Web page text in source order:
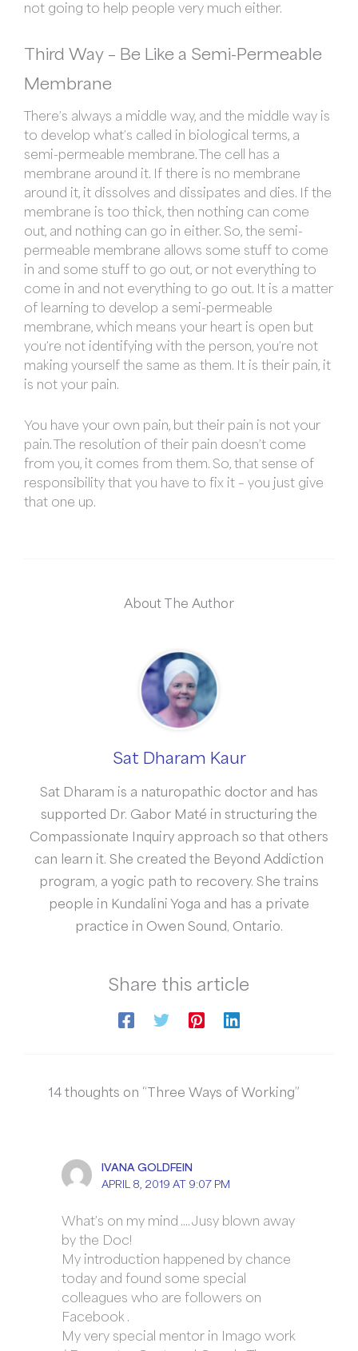
not going to help people very much either.
Third Way – Be Like a Semi-Permeable
Membrane
There’s always a middle way, and the middle way is
to develop what’s called in biological terms, a
semi-permeable membrane. The cell has a
membrane around it. If there is no membrane
around it, it dissolves and dissipates and dies. If the
membrane is too thick, then nothing can come
out, and nothing can go in either. So, the semi-
permeable membrane allows some stuff to come
in and some stuff to go out, or not everything to
come in and not everything to go out. It is a matter
of learning to develop a semi-permeable
membrane, which means your heart is open but
you’re not identifying with the person, you’re not
making yourself the same as them. It is their pain, it
is not your pain.
You have your own pain, but their pain is not your
pain. The resolution of their pain doesn’t come
from you, it comes from them. So, that sense of
responsibility that you have to fix it – you just give
that one up.
About The Author
Sat Dharam Kaur
Sat Dharam is a naturopathic doctor and has
supported Dr. Gabor Maté in structuring the
Compassionate Inquiry approach so that others
can learn it. She created the Beyond Addiction
program, a yogic path to recovery. She trains
people in Kundalini Yoga and has a private
practice in Owen Sound, Ontario.
Share this article
14 thoughts on “Three Ways of Working”
IVANA GOLDFEIN
APRIL 8, 2019 AT 9:07 PM
What’s on my mind …. Jusy blown away
by the Doc!
My introduction happened by chance
today and found some special
colleagues who are followers on
Facebook .
My very special mentor in Imago work